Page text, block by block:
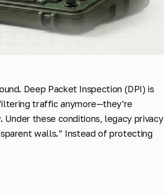
Deep Packet Inspection (DPI) is
traffic anymore—they're
these conditions, legacy privacy
walls.” Instead of protecting